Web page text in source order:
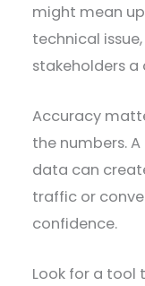
might mean
technical
stakeholders
Accuracy
the numbers.
data can
traffic or
confidence.
Look for a tool